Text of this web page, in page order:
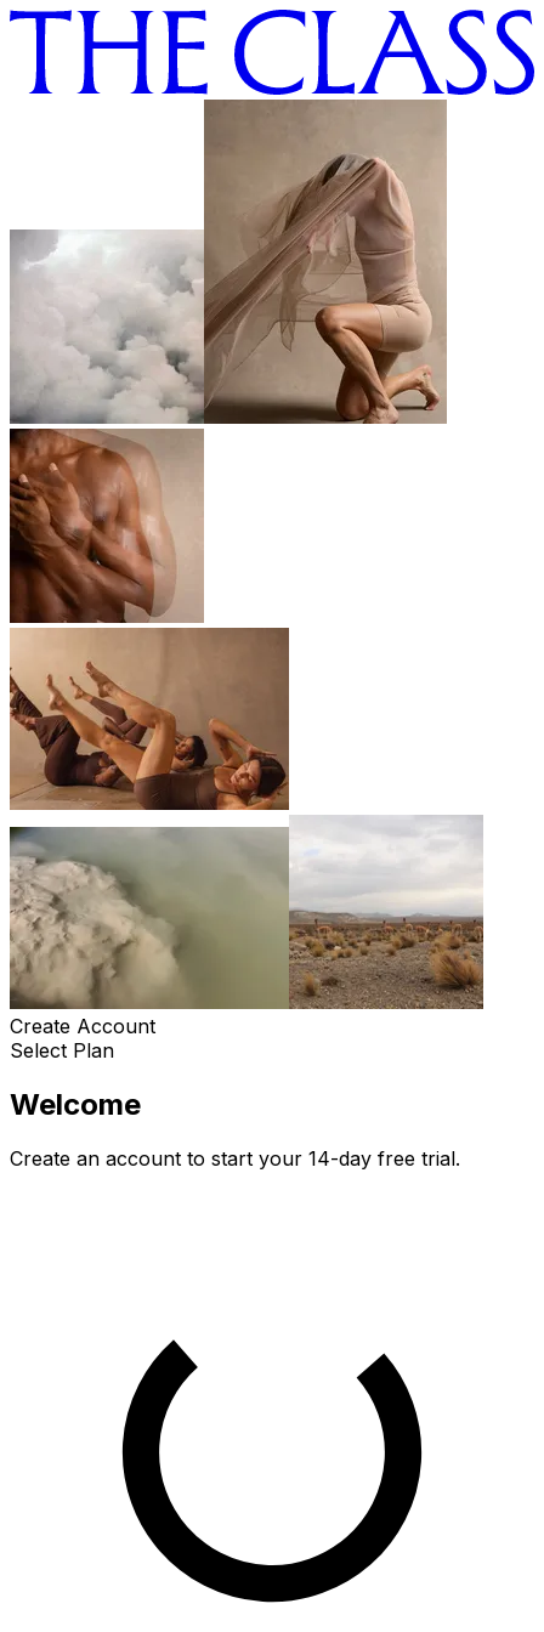
Create Account
Select Plan
Welcome
Create an account to start your 14-day free trial.